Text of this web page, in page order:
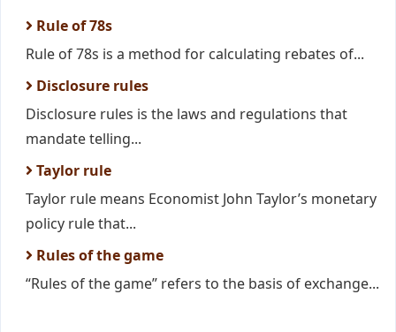
Rule of 78s
Rule of 78s is a method for calculating rebates of...
Disclosure rules
Disclosure rules is the laws and regulations that
mandate telling...
Taylor rule
Taylor rule means Economist John Taylor’s monetary
policy rule that...
Rules of the game
“Rules of the game” refers to the basis of exchange...